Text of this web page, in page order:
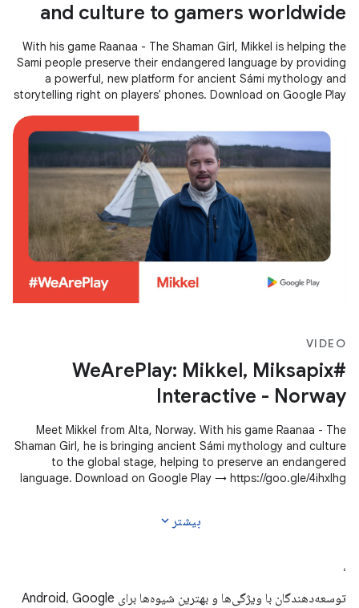
and culture to gamers worldwide
With his game Raanaa - The Shaman Girl, Mikkel is helping the
Sami people preserve their endangered language by providing
a powerful, new platform for ancient Sámi mythology and
storytelling right on players' phones. Download on Google Play
VIDEO
#WeArePlay: Mikkel, Miksapix
Interactive - Norway
Meet Mikkel from Alta, Norway. With his game Raanaa - The
Shaman Girl, he is bringing ancient Sámi mythology and culture
to the global stage, helping to preserve an endangered
language. Download on Google Play → https://goo.gle/4ihxIhg
بیشتر expand_more
،
توسعه‌دهندگان با ویژگی‌ها و بهترین شیوه‌ها برای Android، Google